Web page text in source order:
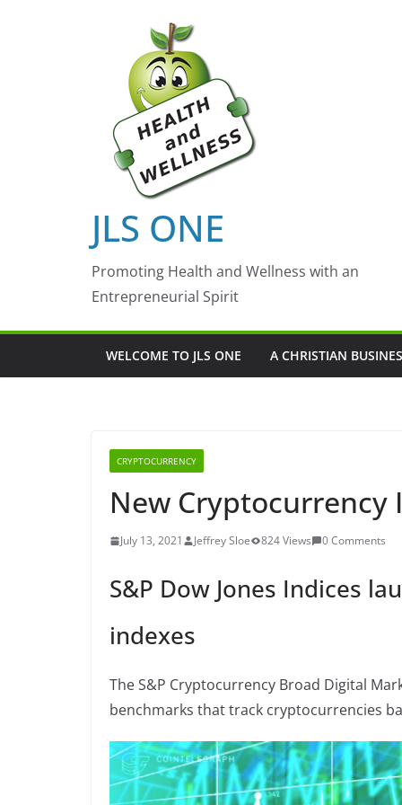
JLS ONE
Promoting Health and Wellness with an
Entrepreneurial Spirit
WELCOME TO JLS ONE A CHRISTIAN
CRYPTOCURRENCY
New Cryptocurrency
July 13, 2021 Jeffrey Sloe 824 Views 0 Comments
S&P Dow Jones Indices
indexes
The S&P Cryptocurrency Broad Digital
benchmarks that track cryptocurrencies